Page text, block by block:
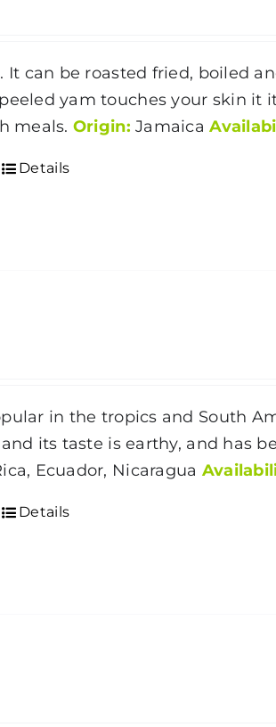
It can be roasted fried, boiled
yam touches your skin it
meals. Origin: Jamaica
Details
in the tropics and South
its taste is earthy, and has
Ecuador, Nicaragua
Details